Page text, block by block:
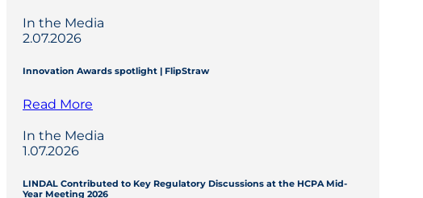
In the Media
2.07.2026
Innovation Awards spotlight | FlipStraw
Read More
In the Media
1.07.2026
LINDAL Contributed to Key Regulatory Discussions at the HCPA Mid-
Year Meeting 2026